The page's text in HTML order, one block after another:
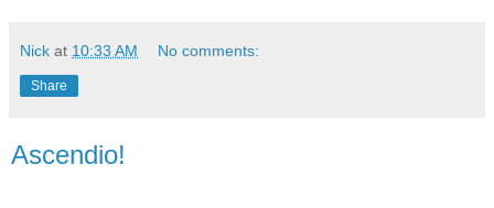
Nick at 10:33 AM No comments:
Share
Ascendio!